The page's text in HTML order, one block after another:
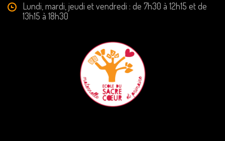
Lundi, mardi, jeudi et vendredi : de 7h30 à 12h15 et de
13h15 à 18h30